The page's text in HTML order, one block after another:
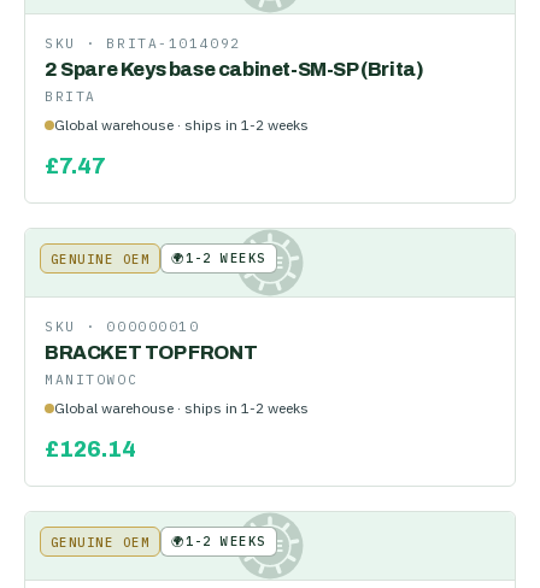
SKU · BRITA-1014092
2 Spare Keys base cabinet-SM-SP (Brita)
BRITA
Global warehouse · ships in 1-2 weeks
£7.47
KE
GENUINE OEM 🌍1-2 WEEKS
SKU · 000000010
BRACKET TOP FRONT
MANITOWOC
Global warehouse · ships in 1-2 weeks
£126.14
KE
GENUINE OEM 🌍1-2 WEEKS